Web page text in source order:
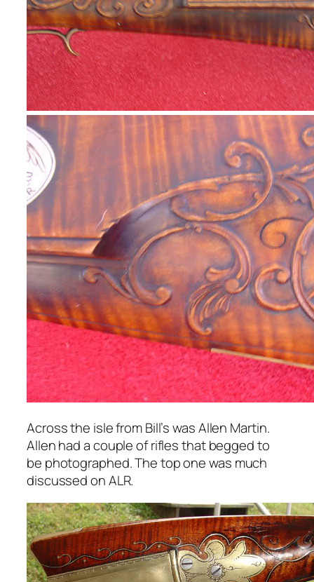
Across the isle from Bill’s was Allen Martin.
Allen had a couple of rifles that begged to
be photographed. The top one was much
discussed on ALR.